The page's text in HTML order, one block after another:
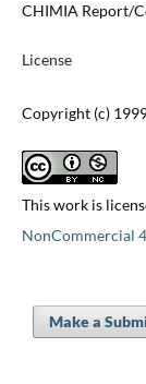
CHIMIA Report/
License
Copyright (c)
This work is
NonCommercial
Make a